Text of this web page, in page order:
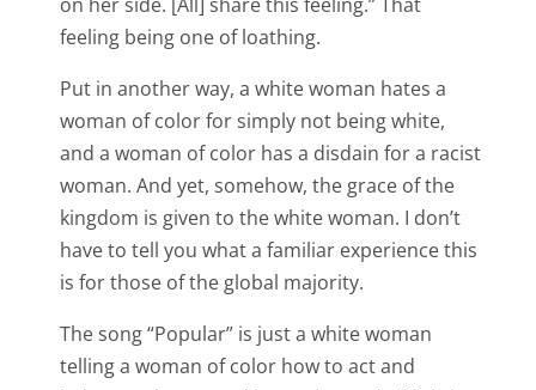
feeling being one of loathing.
Put in another way, a white woman hates a
woman of color for simply not being white,
and a woman of color has a disdain for a racist
woman. And yet, somehow, the grace of the
kingdom is given to the white woman. I don’t
have to tell you what a familiar experience this
is for those of the global majority.
The song “Popular” is just a white woman
telling a woman of color how to act and